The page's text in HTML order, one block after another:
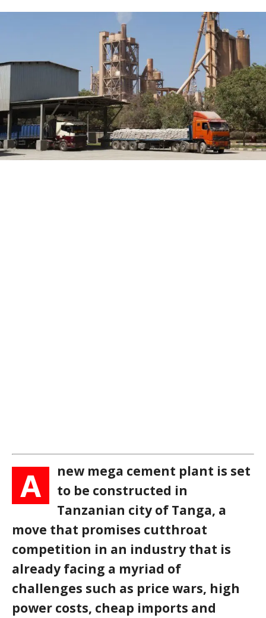
A
new mega cement plant is set
to be constructed in
Tanzanian city of Tanga, a
move that promises cutthroat
competition in an industry that is
already facing a myriad of
challenges such as price wars, high
power costs, cheap imports and